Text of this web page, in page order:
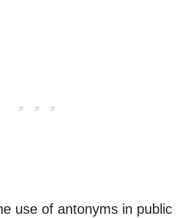
use of antonyms in public